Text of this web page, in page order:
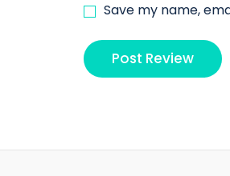
Save my name,